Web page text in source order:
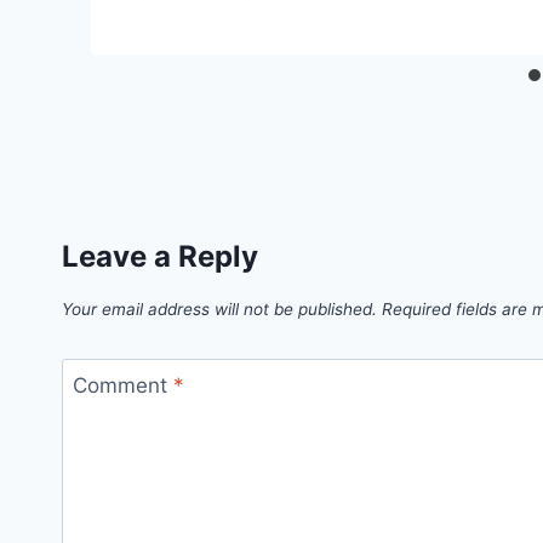
Leave a Reply
Your email address will not be published. Required fields are
Comment *